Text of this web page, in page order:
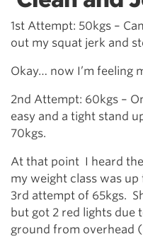
1st Attempt: 50kgs –
out my squat jerk and
Okay… now I’m feeling
2nd Attempt: 60kgs –
easy and a tight stand
70kgs.
At that point I heard
my weight class was up
3rd attempt of 65kgs.
but got 2 red lights due
ground from overhead